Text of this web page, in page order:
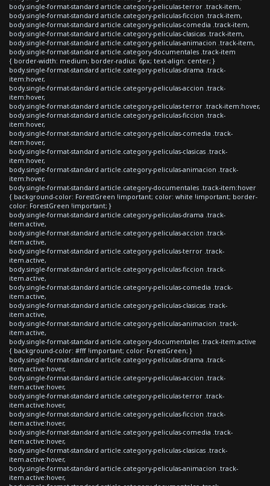
body.single-format-standard article.category-peliculas-terror .track-item,
body.single-format-standard article.category-peliculas-ficcion .track-item,
body.single-format-standard article.category-peliculas-comedia .track-item,
body.single-format-standard article.category-peliculas-clasicas .track-item,
body.single-format-standard article.category-peliculas-animacion .track-item,
body.single-format-standard article.category-documentales .track-item
{ border-width: medium; border-radius: 6px; text-align: center; }
body.single-format-standard article.category-peliculas-drama .track-
item:hover,
body.single-format-standard article.category-peliculas-accion .track-
item:hover,
body.single-format-standard article.category-peliculas-terror .track-item:hover,
body.single-format-standard article.category-peliculas-ficcion .track-
item:hover,
body.single-format-standard article.category-peliculas-comedia .track-
item:hover,
body.single-format-standard article.category-peliculas-clasicas .track-
item:hover,
body.single-format-standard article.category-peliculas-animacion .track-
item:hover,
body.single-format-standard article.category-documentales .track-item:hover
{ background-color: ForestGreen !important; color: white !important; border-
color: ForestGreen !important; }
body.single-format-standard article.category-peliculas-drama .track-
item.active,
body.single-format-standard article.category-peliculas-accion .track-
item.active,
body.single-format-standard article.category-peliculas-terror .track-
item.active,
body.single-format-standard article.category-peliculas-ficcion .track-
item.active,
body.single-format-standard article.category-peliculas-comedia .track-
item.active,
body.single-format-standard article.category-peliculas-clasicas .track-
item.active,
body.single-format-standard article.category-peliculas-animacion .track-
item.active,
body.single-format-standard article.category-documentales .track-item.active
{ background-color: #fff !important; color: ForestGreen; }
body.single-format-standard article.category-peliculas-drama .track-
item.active:hover,
body.single-format-standard article.category-peliculas-accion .track-
item.active:hover,
body.single-format-standard article.category-peliculas-terror .track-
item.active:hover,
body.single-format-standard article.category-peliculas-ficcion .track-
item.active:hover,
body.single-format-standard article.category-peliculas-comedia .track-
item.active:hover,
body.single-format-standard article.category-peliculas-clasicas .track-
item.active:hover,
body.single-format-standard article.category-peliculas-animacion .track-
item.active:hover,